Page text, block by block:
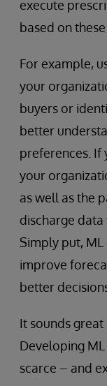
execute
based on
For example,
your
buyers or
better
preferences. If
your
as well as the
discharge
Simply put,
improve
better
It sounds
Developing
scarce – and